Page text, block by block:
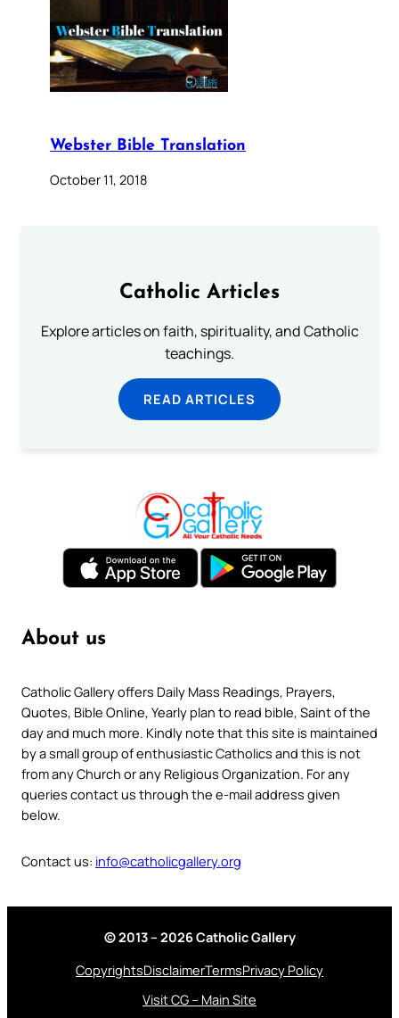
Webster Bible Translation
October 11, 2018
Catholic Articles
Explore articles on faith, spirituality, and Catholic
teachings.
READ ARTICLES
About us
Catholic Gallery offers Daily Mass Readings, Prayers,
Quotes, Bible Online, Yearly plan to read bible, Saint of the
day and much more. Kindly note that this site is maintained
by a small group of enthusiastic Catholics and this is not
from any Church or any Religious Organization. For any
queries contact us through the e-mail address given
below.
Contact us: info@catholicgallery.org
© 2013 – 2026 Catholic Gallery
CopyrightsDisclaimerTermsPrivacy Policy
Visit CG – Main Site